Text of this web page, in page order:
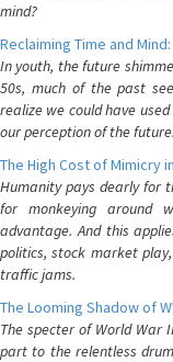
mind?
Reclaiming Time and
In youth, the future
50s, much of the past
realize we could have
our perception of the
The High Cost of Mimicry
Humanity pays dearly for
for monkeying around
advantage. And this
politics, stock market
traffic jams.
The Looming Shadow of
The specter of World War
part to the relentless